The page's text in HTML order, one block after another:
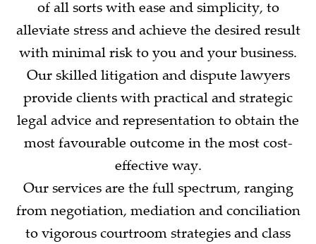
of all sorts with ease and simplicity, to
alleviate stress and achieve the desired result
with minimal risk to you and your business.
Our skilled litigation and dispute lawyers
provide clients with practical and strategic
legal advice and representation to obtain the
most favourable outcome in the most cost-
effective way.
Our services are the full spectrum, ranging
from negotiation, mediation and conciliation
to vigorous courtroom strategies and class